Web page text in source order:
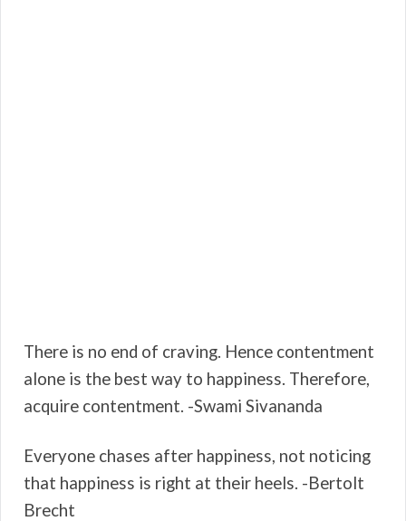
There is no end of craving. Hence contentment
alone is the best way to happiness. Therefore,
acquire contentment. -Swami Sivananda
Everyone chases after happiness, not noticing
that happiness is right at their heels. -Bertolt
Brecht